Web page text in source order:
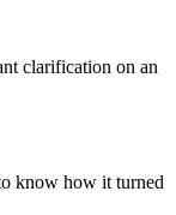
clarification on an
know how it turned